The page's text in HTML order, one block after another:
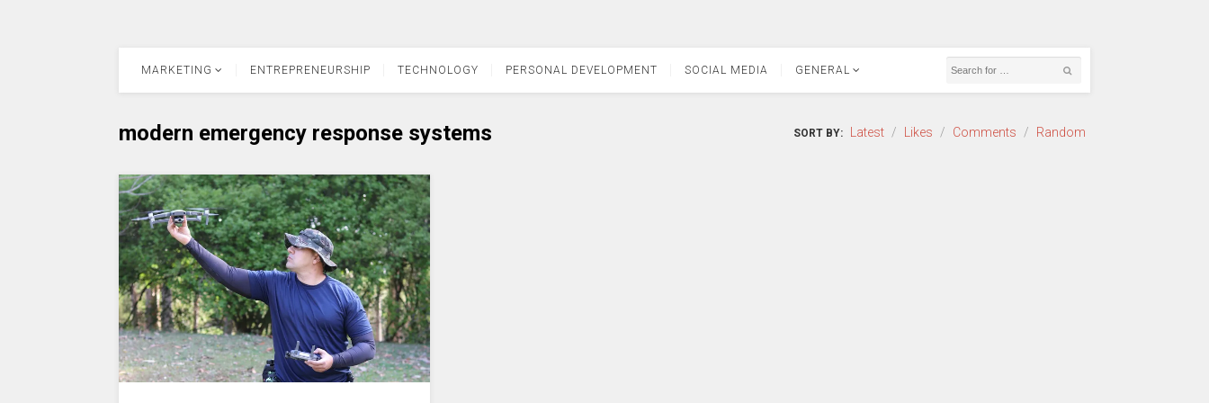
MARKETING ENTREPRENEURSHIP TECHNOLOGY PERSONAL DEVELOPMENT SOCIAL MEDIA GENERAL
modern emergency response systems SORT BY: Latest / Likes / Comments / Random